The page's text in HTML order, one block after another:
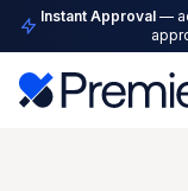
Instant Approval—